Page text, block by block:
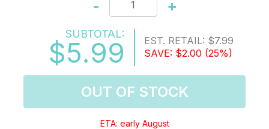
- +
SUBTOTAL:
$5.99 EST. RETAIL: $7.99
SAVE: $2.00 (25%)
OUT OF STOCK
ETA: early August